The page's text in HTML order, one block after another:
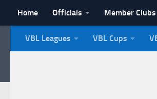
Skip to content
Home Officials Member Clubs
NI Veterans'
VBL Leagues VBL Cups